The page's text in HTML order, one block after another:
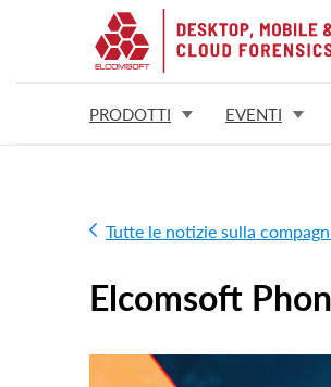
PRODOTTI EVENTI
Tutte le notizie sulla
Elcomsoft